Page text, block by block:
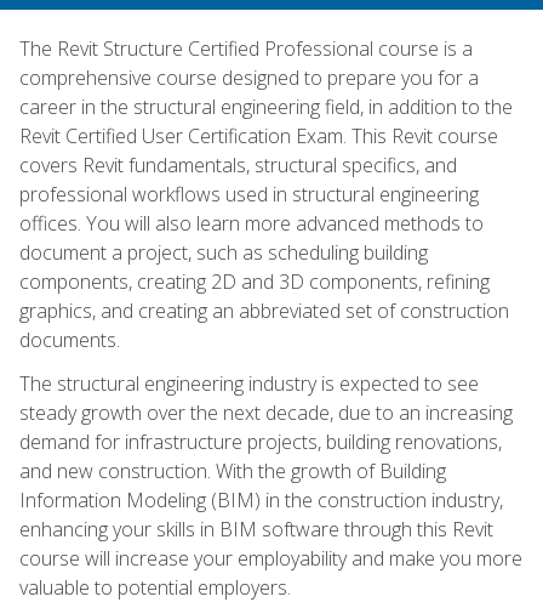
The Revit Structure Certified Professional course is a
comprehensive course designed to prepare you for a
career in the structural engineering field, in addition to the
Revit Certified User Certification Exam. This Revit course
covers Revit fundamentals, structural specifics, and
professional workflows used in structural engineering
offices. You will also learn more advanced methods to
document a project, such as scheduling building
components, creating 2D and 3D components, refining
graphics, and creating an abbreviated set of construction
documents.
The structural engineering industry is expected to see
steady growth over the next decade, due to an increasing
demand for infrastructure projects, building renovations,
and new construction. With the growth of Building
Information Modeling (BIM) in the construction industry,
enhancing your skills in BIM software through this Revit
course will increase your employability and make you more
valuable to potential employers.